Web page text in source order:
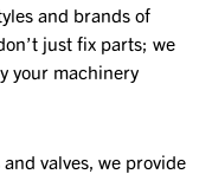
and brands of
just fix parts; we
your machinery
valves, we provide